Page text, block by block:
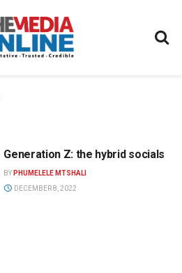
Generation Z: the hybrid socials
BY PHUMELELE MTSHALI
DECEMBER 8, 2022